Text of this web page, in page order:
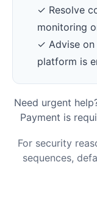
✓ Resolve
monitoring
✓ Advise on
platform is
Need urgent
Payment is
For security
sequences,